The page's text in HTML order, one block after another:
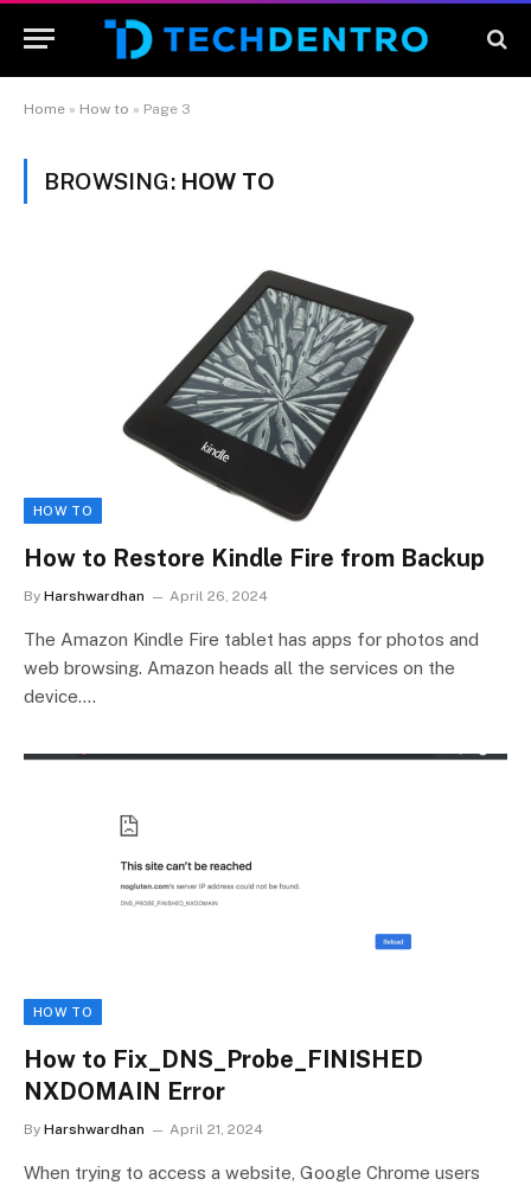
Home » How to » Page 3
BROWSING: HOW TO
HOW TO
How to Restore Kindle Fire from Backup
By Harshwardhan April 26, 2024
The Amazon Kindle Fire tablet has apps for photos and
web browsing. Amazon heads all the services on the
device.…
HOW TO
How to Fix_DNS_Probe_FINISHED
NXDOMAIN Error
By Harshwardhan April 21, 2024
When trying to access a website, Google Chrome users